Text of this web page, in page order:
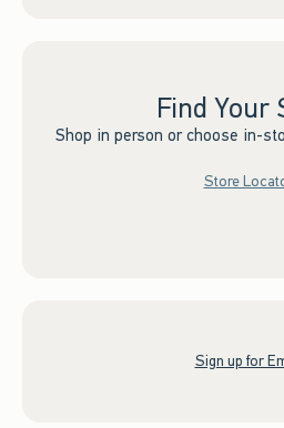
Find Your
Shop in person or choose in-
Store
Sign up for